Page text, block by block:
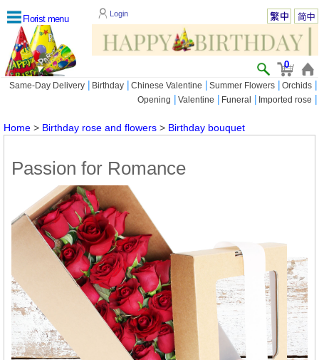
Florist menu
Login
0
Same-Day Delivery | Birthday | Chinese Valentine | Summer Flowers | Orchids |
Opening | Valentine | Funeral | Imported rose |
Home > Birthday rose and flowers > Birthday bouquet
Passion for Romance